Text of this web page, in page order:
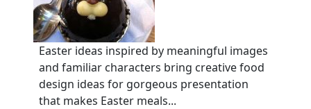
Easter ideas inspired by meaningful images
and familiar characters bring creative food
design ideas for gorgeous presentation
that makes Easter meals...